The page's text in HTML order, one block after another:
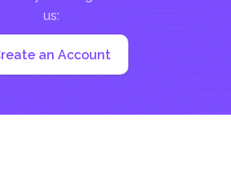
us:
an Account